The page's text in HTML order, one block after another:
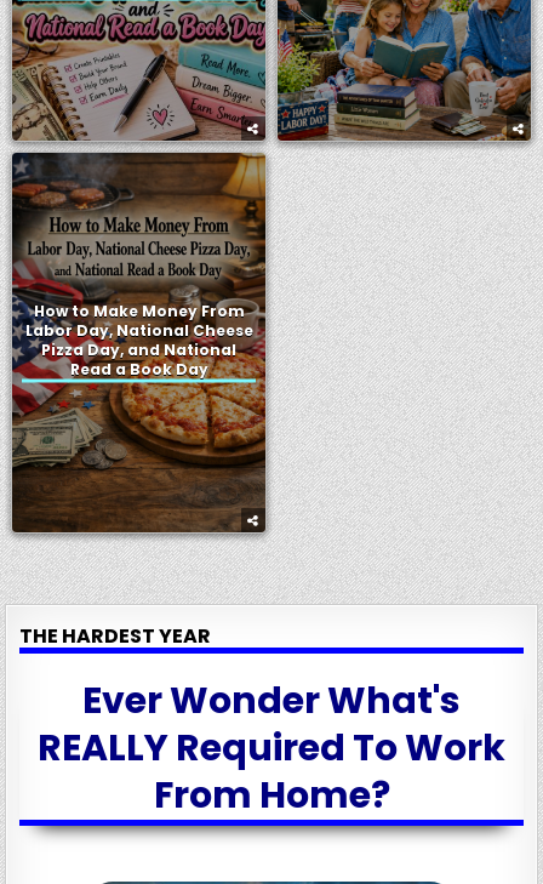
How to Make Money From
Labor Day, National Cheese
Pizza Day, and National
Read a Book Day
THE HARDEST YEAR
Ever Wonder What's
REALLY Required To Work
From Home?